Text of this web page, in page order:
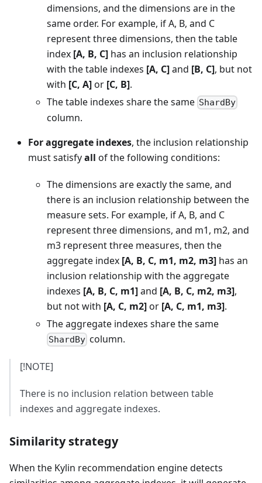
dimensions, and the dimensions are in the
same order. For example, if A, B, and C
represent three dimensions, then the table
index [A, B, C] has an inclusion relationship
with the table indexes [A, C]and [B, C], but not
with [C, A]or [C, B].
The table indexes share the same ShardBy
column.
For aggregate indexes, the inclusion relationship
must satisfyall of the following conditions:
The dimensions are exactly the same, and
there is an inclusion relationship between the
measure sets. For example, if A, B, and C
represent three dimensions, and m1, m2, and
m3 represent three measures, then the
aggregate index [A, B, C, m1, m2, m3] has an
inclusion relationship with the aggregate
indexes [A, B, C, m1]and [A, B, C, m2, m3],
but not with [A, C, m2]or [A, C, m1, m3].
The aggregate indexes share the same
ShardBy column.
[!NOTE]
There is no inclusion relation between table
indexes and aggregate indexes.
Similarity strategy
When the Kylin recommendation engine detects